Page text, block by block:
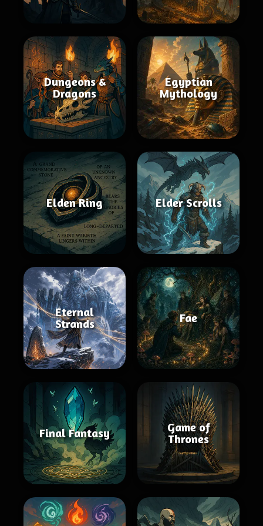
Dungeons &
Dragons
Egyptian
Mythology
Elden Ring Elder Scrolls
Eternal
Strands
Fae
Final Fantasy
Game of
Thrones